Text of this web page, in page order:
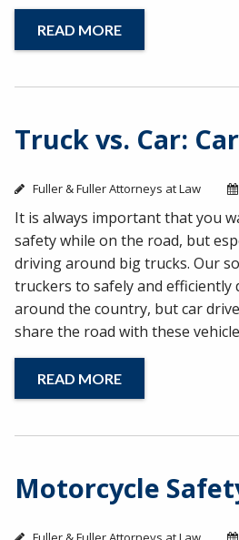
READ MORE
Truck vs. Car:
Fuller & Fuller Attorneys at Law
It is always important that you
safety while on the road, but
driving around big trucks. Our
truckers to safely and efficiently
around the country, but car
share the road with these
READ MORE
Motorcycle